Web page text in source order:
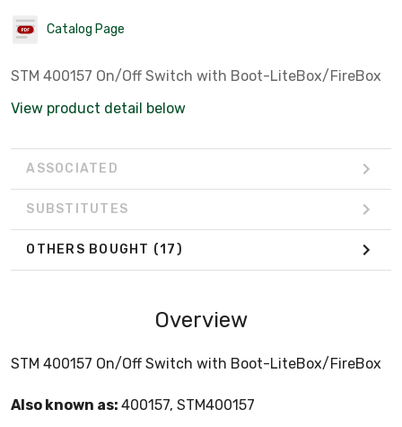
Catalog Page
STM 400157 On/Off Switch with Boot-LiteBox/FireBox
View product detail below
ASSOCIATED
SUBSTITUTES
OTHERS BOUGHT (17)
Overview
STM 400157 On/Off Switch with Boot-LiteBox/FireBox
Also known as: 400157, STM400157